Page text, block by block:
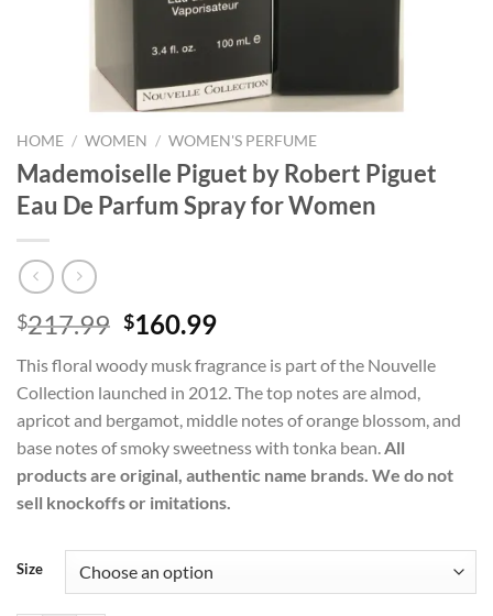
HOME / WOMEN / WOMEN'S PERFUME
Mademoiselle Piguet by Robert Piguet
Eau De Parfum Spray for Women
$217.99 Original
was:
$217.99.
$160.99Current
is:
$160.99.
This floral woody musk fragrance is part of the Nouvelle
Collection launched in 2012. The top notes are almod,
apricot and bergamot, middle notes of orange blossom, and
base notes of smoky sweetness with tonka bean.All
products are original, authentic name brands. We do not
sell knockoffs or imitations.
Size